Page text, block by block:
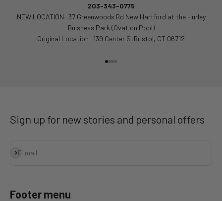
203-343-0775
NEW LOCATION- 37 Greenwoods Rd New Hartford at the Hurley
Buisness Park (Ovation Pool)
Original Location- 139 Center StBristol, CT 06712
Sign up for new stories and personal offers
E-mail
Subscribe
Footer menu